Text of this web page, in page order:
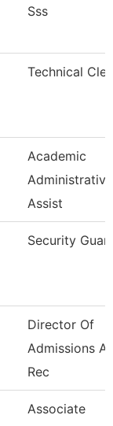
Sss
Technical
Academic
Administrative
Assist
Security
Director Of
Admissions
Rec
Associate